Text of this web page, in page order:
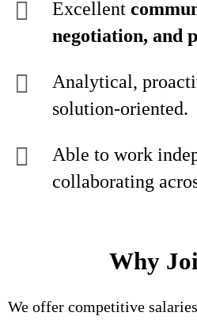
Excellent
negotiation, and
Analytical,
solution‑oriented.
Able to work
collaborating
Why
We offer competitive